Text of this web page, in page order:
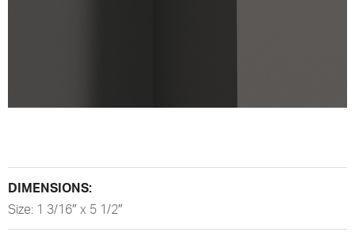
DIMENSIONS:
Size: 1 3/16″ x 5 1/2″